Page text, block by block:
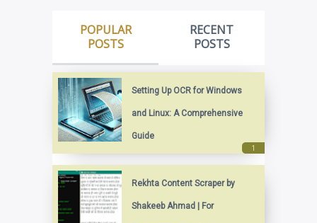
POPULAR
POSTS
RECENT
POSTS
Setting Up OCR for Windows
and Linux: A Comprehensive
Guide
Rekhta Content Scraper by
Shakeeb Ahmad | For